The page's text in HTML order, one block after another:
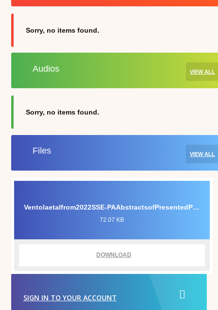
Sorry, no items found.
Audios VIEW ALL
Sorry, no items found.
Files VIEW ALL
Ventolaetalfrom2022SSE-PAAbstractsofPresentedPapers.pdf
72.07 KB
DOWNLOAD
SIGN IN TO YOUR ACCOUNT